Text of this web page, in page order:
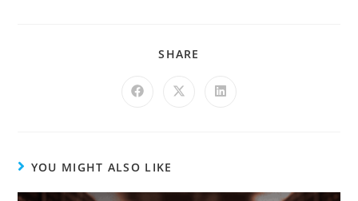
SHARE
YOU MIGHT ALSO LIKE